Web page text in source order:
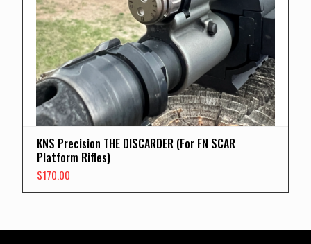
KNS Precision THE DISCARDER (For FN SCAR
Platform Rifles)
$170.00